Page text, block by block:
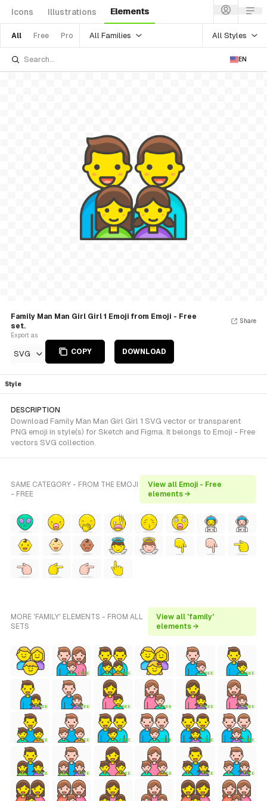
Icons Illustrations Elements
All Free Pro All Families All Styles
EN
Family Man Man Girl Girl 1 Emoji from Emoji - Free
set.
Export as
SVG COPY DOWNLOAD
Share
Style
DESCRIPTION
Download Family Man Man Girl Girl 1 SVG vector or transparent
PNG emoji in style(s) for Sketch and Figma. It belongs to Emoji - Free
vectors SVG collection.
SAME CATEGORY - FROM THE EMOJI
- FREE
View all Emoji - Free
elements →
MORE 'FAMILY' ELEMENTS - FROM ALL
SETS
View all 'family'
elements →
FREE FREE FREE FREE
FREE FREE FREE FREE FREE FREE
FREE FREE FREE FREE FREE FREE
FREE FREE FREE FREE FREE FREE